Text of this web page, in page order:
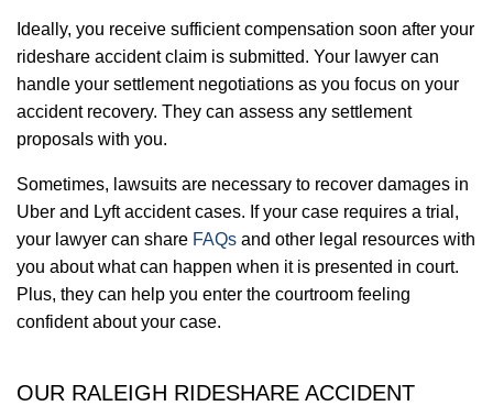
Ideally, you receive sufficient compensation soon after your
rideshare accident claim is submitted. Your lawyer can
handle your settlement negotiations as you focus on your
accident recovery. They can assess any settlement
proposals with you.
Sometimes, lawsuits are necessary to recover damages in
Uber and Lyft accident cases. If your case requires a trial,
your lawyer can share FAQs and other legal resources with
you about what can happen when it is presented in court.
Plus, they can help you enter the courtroom feeling
confident about your case.
OUR RALEIGH RIDESHARE ACCIDENT